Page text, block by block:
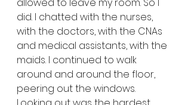
did. I chatted with the nurses,
with the doctors, with the CNAs
and medical assistants, with the
maids. I continued to walk
around and around the floor,
peering out the windows.